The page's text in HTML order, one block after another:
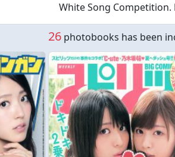
White Song
26 photobooks has been